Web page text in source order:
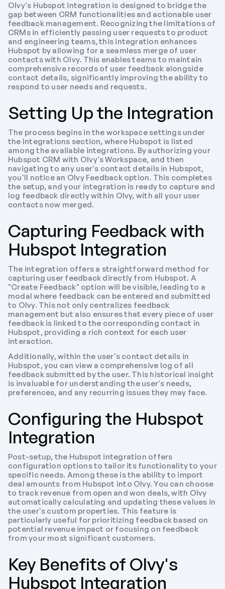
Olvy's Hubspot integration is designed to bridge the
gap between CRM functionalities and actionable user
feedback management. Recognizing the limitations of
CRMs in efficiently passing user requests to product
and engineering teams, this integration enhances
Hubspot by allowing for a seamless merge of user
contacts with Olvy. This enables teams to maintain
comprehensive records of user feedback alongside
contact details, significantly improving the ability to
respond to user needs and requests.
Setting Up the Integration
The process begins in the workspace settings under
the Integrations section, where Hubspot is listed
among the available integrations. By authorizing your
Hubspot CRM with Olvy's Workspace, and then
navigating to any user's contact details in Hubspot,
you'll notice an Olvy Feedback option. This completes
the setup, and your integration is ready to capture and
log feedback directly within Olvy, with all your user
contacts now merged.
Capturing Feedback with
Hubspot Integration
The integration offers a straightforward method for
capturing user feedback directly from Hubspot. A
"Create Feedback" option will be visible, leading to a
modal where feedback can be entered and submitted
to Olvy. This not only centralizes feedback
management but also ensures that every piece of user
feedback is linked to the corresponding contact in
Hubspot, providing a rich context for each user
interaction.
Additionally, within the user's contact details in
Hubspot, you can view a comprehensive log of all
feedback submitted by the user. This historical insight
is invaluable for understanding the user's needs,
preferences, and any recurring issues they may face.
Configuring the Hubspot
Integration
Post-setup, the Hubspot integration offers
configuration options to tailor its functionality to your
specific needs. Among these is the ability to import
deal amounts from Hubspot into Olvy. You can choose
to track revenue from open and won deals, with Olvy
automatically calculating and updating these values in
the user's custom properties. This feature is
particularly useful for prioritizing feedback based on
potential revenue impact or focusing on feedback
from your most significant customers.
Key Benefits of Olvy's
Hubspot Integration